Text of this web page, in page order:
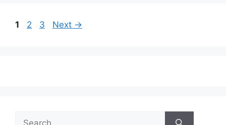
Page
1 Page
2 Page
3 Next →